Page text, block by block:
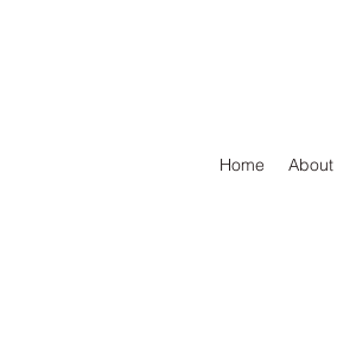
Home About